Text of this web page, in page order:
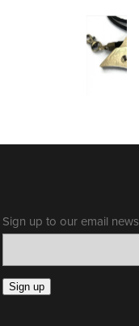
Sign up to our email
Sign up